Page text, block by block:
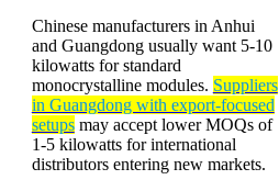
Chinese manufacturers in Anhui
and Guangdong usually want 5-10
kilowatts for standard
monocrystalline modules. Suppliers
in Guangdong with export-focused
setupsmay accept lower MOQs of
1-5 kilowatts for international
distributors entering new markets.